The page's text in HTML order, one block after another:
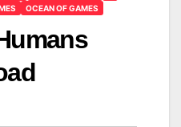
OCEAN OF GAMES